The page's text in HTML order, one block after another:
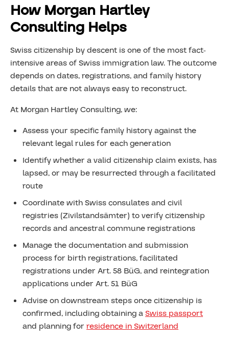
How Morgan Hartley
Consulting Helps
Swiss citizenship by descent is one of the most fact-
intensive areas of Swiss immigration law. The outcome
depends on dates, registrations, and family history
details that are not always easy to reconstruct.
At Morgan Hartley Consulting, we:
Assess your specific family history against the
relevant legal rules for each generation
Identify whether a valid citizenship claim exists, has
lapsed, or may be resurrected through a facilitated
route
Coordinate with Swiss consulates and civil
registries (Zivilstandsämter) to verify citizenship
records and ancestral commune registrations
Manage the documentation and submission
process for birth registrations, facilitated
registrations under Art. 58 BüG, and reintegration
applications under Art. 51 BüG
Advise on downstream steps once citizenship is
confirmed, including obtaining aSwiss passport
and planning for residence in Switzerland